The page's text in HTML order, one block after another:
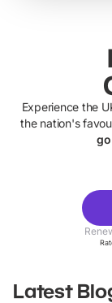
Experience the
the nation's
Latest